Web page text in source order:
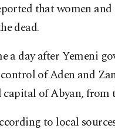
that women
dead.
a day after Yemeni
of Aden and
of Abyan, from
to local